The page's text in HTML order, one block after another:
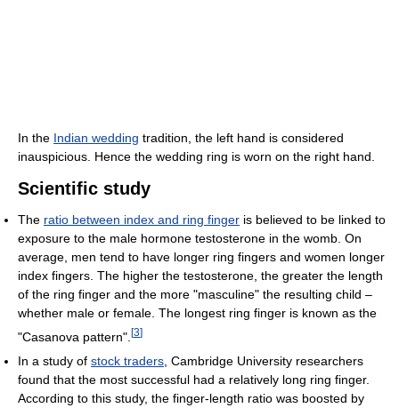
In the Indian wedding tradition, the left hand is considered
inauspicious. Hence the wedding ring is worn on the right hand.
Scientific study
The ratio between index and ring finger is believed to be linked to
exposure to the male hormone testosterone in the womb. On
average, men tend to have longer ring fingers and women longer
index fingers. The higher the testosterone, the greater the length
of the ring finger and the more "masculine" the resulting child –
whether male or female. The longest ring finger is known as the
"Casanova pattern". [3]
In a study of stock traders , Cambridge University researchers
found that the most successful had a relatively long ring finger.
According to this study, the finger-length ratio was boosted by